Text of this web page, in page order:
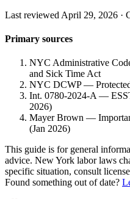
Last reviewed April 29, 2026 ·
Primary sources
NYC Administrative
and Sick Time Act
NYC DCWP —
Int. 0780-2024-A —
2026)
Mayer Brown —
(Jan 2026)
This guide is for general
advice. New York labor laws
specific situation, consult
Found something out of date?